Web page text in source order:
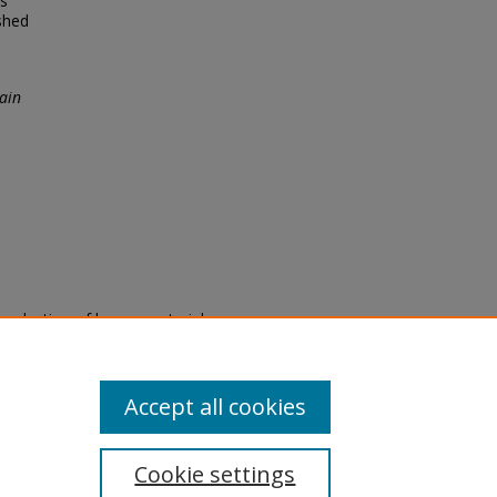
of legacy material
are experiencing difficulty
a request through the
Cookie settings
Accept all cookies